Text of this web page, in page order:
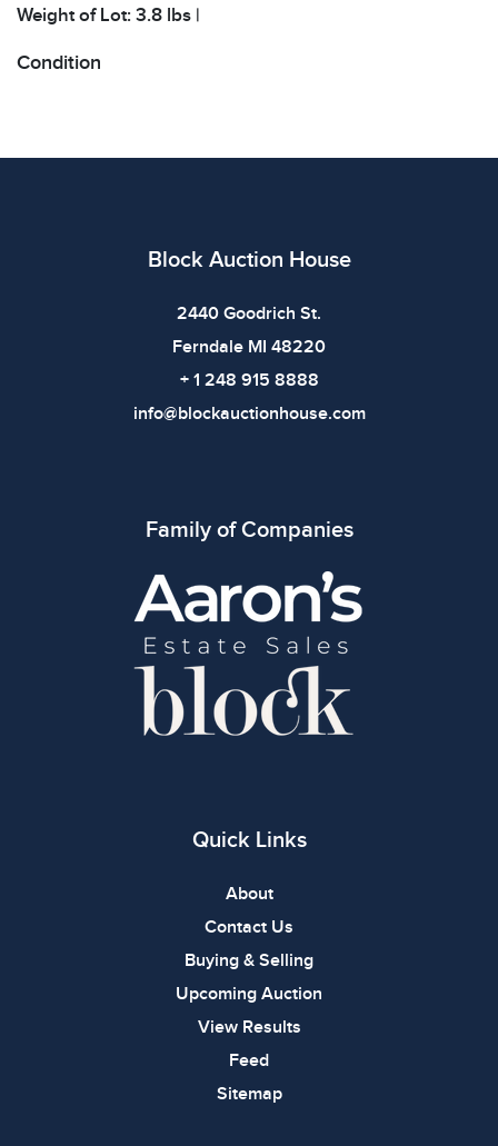
Weight of Lot: 3.8 lbs |
Condition
Block Auction House
2440 Goodrich St.
Ferndale MI 48220
+ 1 248 915 8888
info@blockauctionhouse.com
Family of Companies
Quick Links
About
Contact Us
Buying & Selling
Upcoming Auction
View Results
Feed
Sitemap